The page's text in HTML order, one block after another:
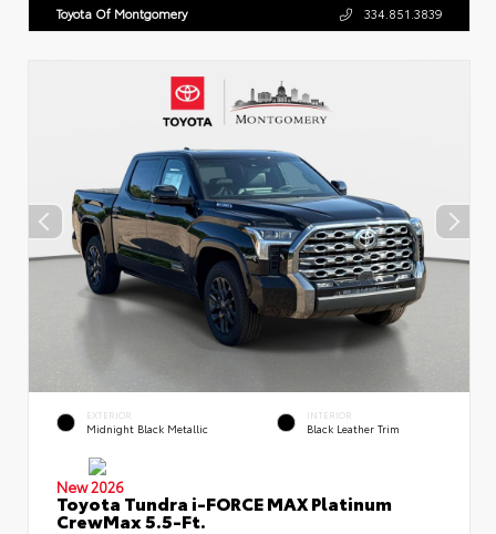
Toyota Of Montgomery 334.851.3839
EXTERIOR
Midnight Black Metallic
INTERIOR
Black Leather Trim
New 2026
Toyota Tundra i-FORCE MAX Platinum
CrewMax 5.5-Ft.